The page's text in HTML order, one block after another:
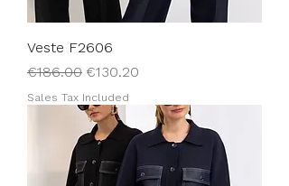
Veste F2606
Regular Price
€186.00 Sale Price
€130.20
Sales Tax Included